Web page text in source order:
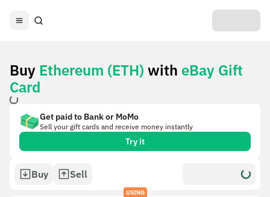
Buy Ethereum (ETH) with eBay Gift
Card
Get paid to Bank or MoMo
Sell your gift cards and receive money instantly
Try it
Buy Sell
USING